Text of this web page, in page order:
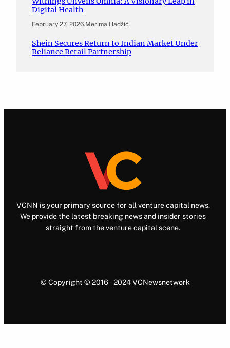
Digital Health
February 27, 2026.Merima Hadžić
Shein Secures Return to Indian Market Under
Reliance Retail Partnership
VCNN is your primary source for all venture capital news.
We provide the latest breaking news and insider stories
straight from the venture capital scene.
© Copyright © 2016 – 2024 VCNewsnetwork